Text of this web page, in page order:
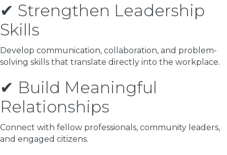
✔ Strengthen Leadership
Skills
Develop communication, collaboration, and problem-
solving skills that translate directly into the workplace.
✔ Build Meaningful
Relationships
Connect with fellow professionals, community leaders,
and engaged citizens.